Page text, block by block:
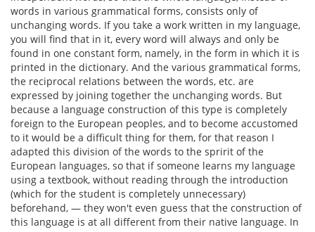
words in various grammatical forms, consists only of
unchanging words. If you take a work written in my language,
you will find that in it, every word will always and only be
found in one constant form, namely, in the form in which it is
printed in the dictionary. And the various grammatical forms,
the reciprocal relations between the words, etc. are
expressed by joining together the unchanging words. But
because a language construction of this type is completely
foreign to the European peoples, and to become accustomed
to it would be a difficult thing for them, for that reason I
adapted this division of the words to the spririt of the
European languages, so that if someone learns my language
using a textbook, without reading through the introduction
(which for the student is completely unnecessary)
beforehand, — they won't even guess that the construction of
this language is at all different from their native language. In